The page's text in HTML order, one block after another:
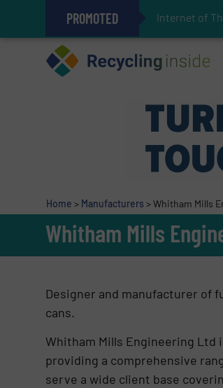
PROMOTED Internet of
The
Can
Stadler
Home > Manufacturers > Whitham Mills
Whitham Mills
Designer and manufacturer of
cans.
Whitham Mills Engineering Ltd
providing a comprehensive
serve a wide client base